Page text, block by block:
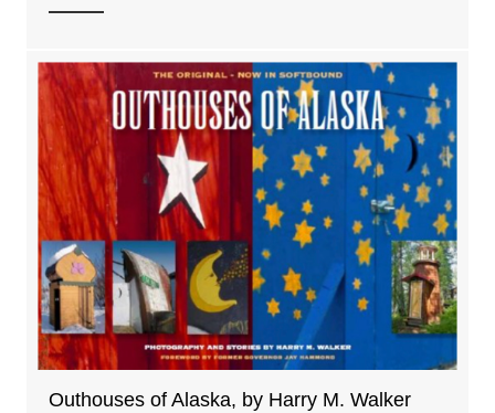
Outhouses of Alaska, by Harry M. Walker